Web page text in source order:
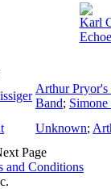
Karl
Arthur Pryor's
Band;
Unknown;
Page
and Conditions